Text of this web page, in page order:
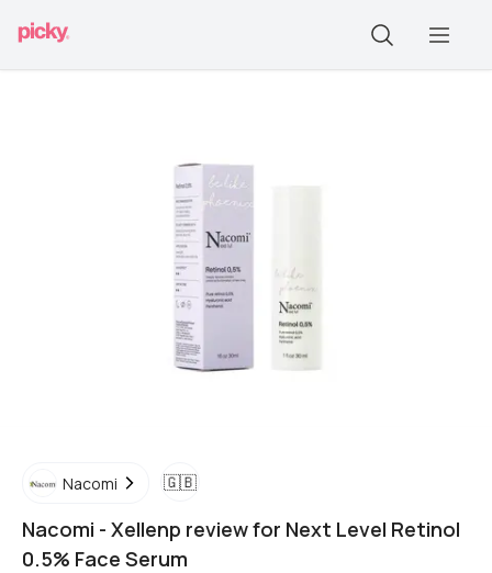
Nacomi 🇬🇧
Nacomi - Xellenp review for Next Level Retinol
0.5% Face Serum